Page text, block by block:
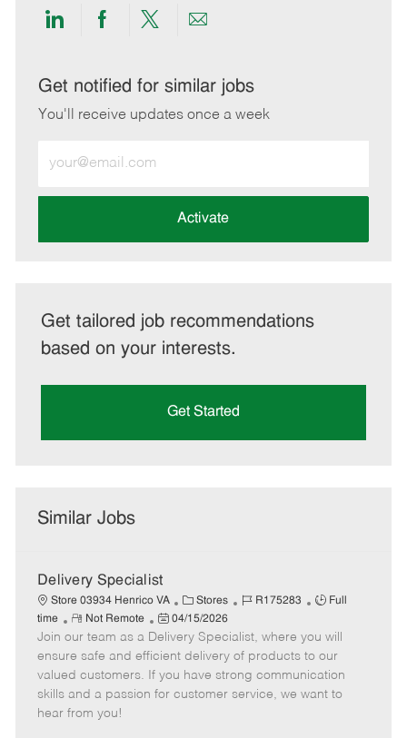
Share
LinkedIn
Share
Facebook
Share
twitter
Share
email
Get notified for similar jobs
You'll receive updates once a week
Email
address
Activate
Get tailored job recommendations
based on your interests.
Get Started
Similar Jobs
Delivery Specialist
Store 03934 Henrico VA
C
a
t
e
g
o
Stores
J
b
I
d
R175283
J
b
T
y
p
Full
time
R
e
m
o
t
e
Not Remote
P
o
s
t
e
04/15/2026
Join our team as a Delivery Specialist, where you will
ensure safe and efficient delivery of products to our
valued customers. If you have strong communication
skills and a passion for customer service, we want to
hear from you!